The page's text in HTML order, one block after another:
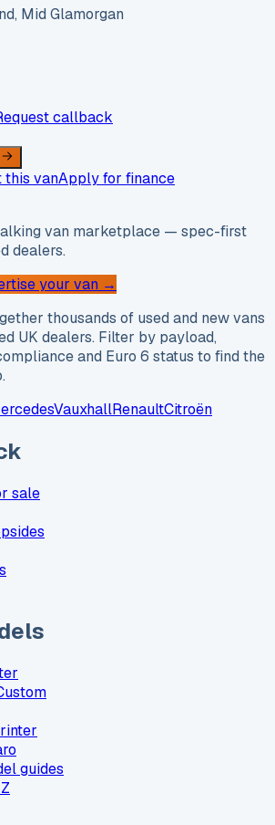
Mid Glamorgan
callback
this vanApply for finance
van marketplace — spec-first
dealers.
your van →
thousands of used and new vans
UK dealers. Filter by payload,
and Euro 6 status to find the
VauxhallRenaultCitroën
sale
guides